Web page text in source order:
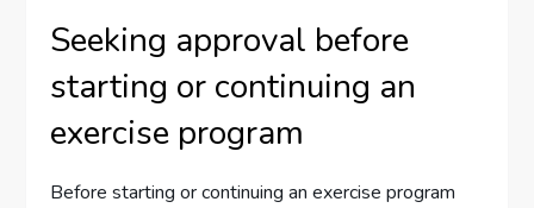
Seeking approval before
starting or continuing an
exercise program
Before starting or continuing an exercise program